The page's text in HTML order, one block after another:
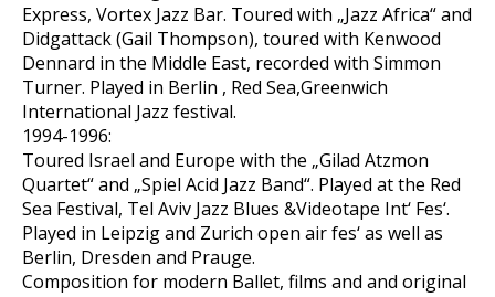
Express, Vortex Jazz Bar. Toured with „Jazz Africa“ and
Didgattack (Gail Thompson), toured with Kenwood
Dennard in the Middle East, recorded with Simmon
Turner. Played in Berlin , Red Sea,Greenwich
International Jazz festival.
1994-1996:
Toured Israel and Europe with the „Gilad Atzmon
Quartet“ and „Spiel Acid Jazz Band“. Played at the Red
Sea Festival, Tel Aviv Jazz Blues &Videotape Int‘ Fes‘.
Played in Leipzig and Zurich open air fes‘ as well as
Berlin, Dresden and Prauge.
Composition for modern Ballet, films and and original